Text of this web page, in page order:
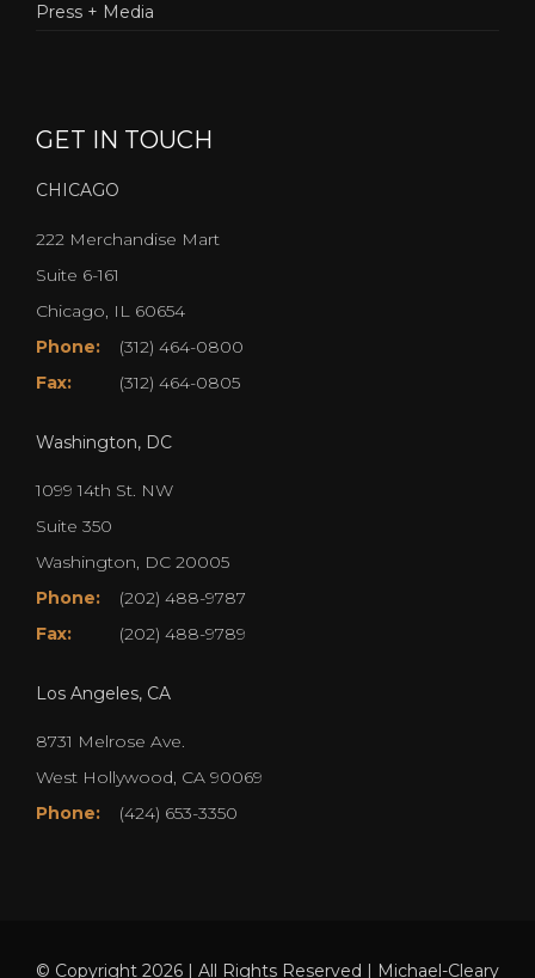
Press + Media
GET IN TOUCH
CHICAGO
222 Merchandise Mart
Suite 6-161
Chicago, IL 60654
Phone:
(312) 464-0800
Fax:
(312) 464-0805
Washington, DC
1099 14th St. NW
Suite 350
Washington, DC 20005
Phone:
(202) 488-9787
Fax:
(202) 488-9789
Los Angeles, CA
8731 Melrose Ave.
West Hollywood, CA 90069
Phone:
(424) 653-3350
© Copyright 2026 | All Rights Reserved | Michael-Cleary